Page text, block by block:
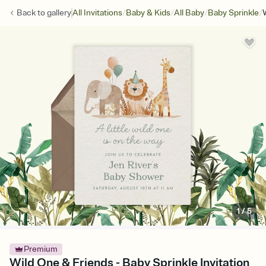
Back togalleryAll Invitations/Baby & Kids/All Baby/Baby Sprinkle/
1/5
Premium
Wild One & Friends - Baby Sprinkle Invitation